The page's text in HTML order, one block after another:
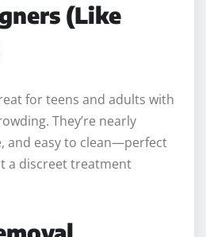
(Like
for teens and adults with
They’re nearly
and easy to clean—perfect
a discreet treatment